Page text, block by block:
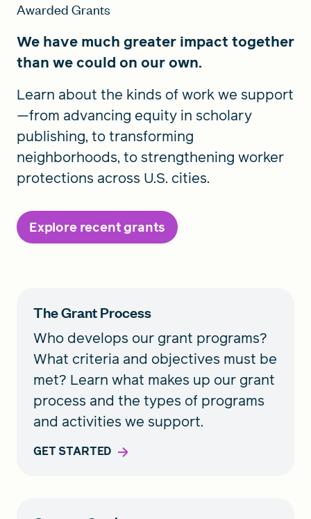
Awarded Grants
We have much greater impact together
than we could on our own.
Learn about the kinds of work we support
—from advancing equity in scholary
publishing, to transforming
neighborhoods, to strengthening worker
protections across U.S. cities.
Explore recent grants
The Grant Process
Who develops our grant programs?
What criteria and objectives must be
met? Learn what makes up our grant
process and the types of programs
and activities we support.
GET STARTED